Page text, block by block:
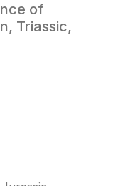
of
Triassic,